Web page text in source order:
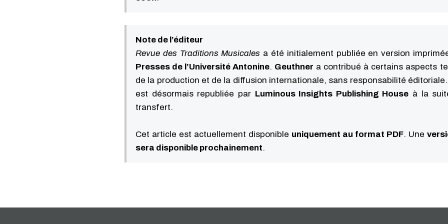
Note de l’éditeur
Revue des Traditions Musicales a été initialement publiée en version
Presses de l’Université Antonine. Geuthner a contribué à certains aspects
de la production et de la diffusion internationale, sans responsabilité
est désormais republiée par Luminous Insights Publishing House à la
transfert.
Cet article est actuellement disponible uniquement au format PDF. Une
sera disponible prochainement.